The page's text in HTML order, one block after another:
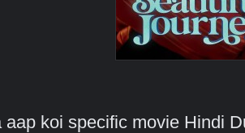
aap koi specific movie Hindi